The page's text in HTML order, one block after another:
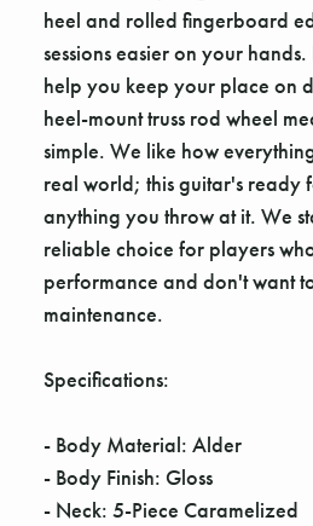
heel and rolled fingerboard
sessions easier on your
help you keep your place on
heel-mount truss rod wheel
simple. We like how
real world; this guitar's ready
anything you throw at it. We
reliable choice for players
performance and don't want
maintenance.
Specifications:
- Body Material: Alder
- Body Finish: Gloss
- Neck: 5-Piece Caramelized